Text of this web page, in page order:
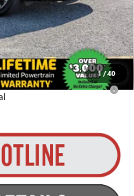
1/40
$750
Buyers When Financed